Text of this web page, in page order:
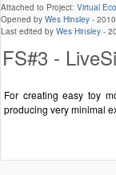
Attached to Project: Virtual
Opened by Wes Hinsley -
Last edited by Wes Hinsley -
FS#3 -
For creating easy toy
producing very minimal